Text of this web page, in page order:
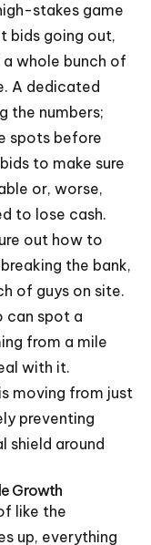
stakes game
bids going out,
whole bunch of
A dedicated
the numbers;
spots before
to make sure
or, worse,
to lose cash.
out how to
the bank,
of guys on site.
can spot a
from a mile
with it.
moving from just
preventing
shield around
Growth
like the
up, everything